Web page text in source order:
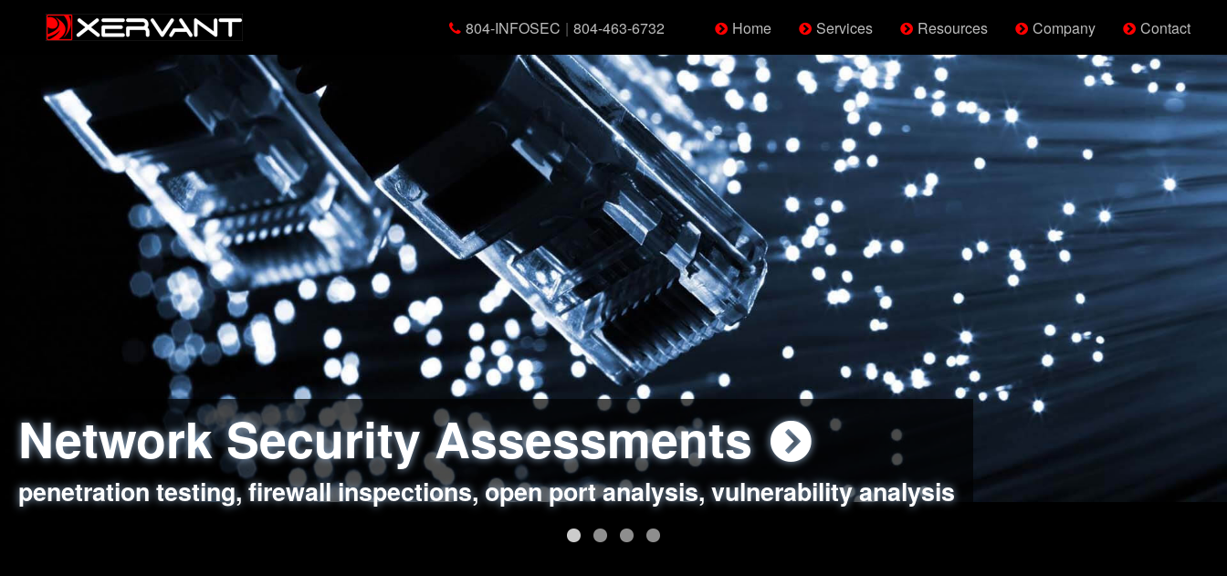
804-INFOSEC | 804-463-6732 Home Services Resources Company Contact
Network Security Assessments
penetration testing, firewall inspections, open port analysis, vulnerability analysis
Web Application Security Assessments
sql injection, cross site scripting, authentication issues, unsafe data handling
Social Engineering Assessments
employee deception testing, highly targeted attack scenarios, real-world attack simulations
Information Security Best Practices
network security hardening, policy reviews, secure coding standards review